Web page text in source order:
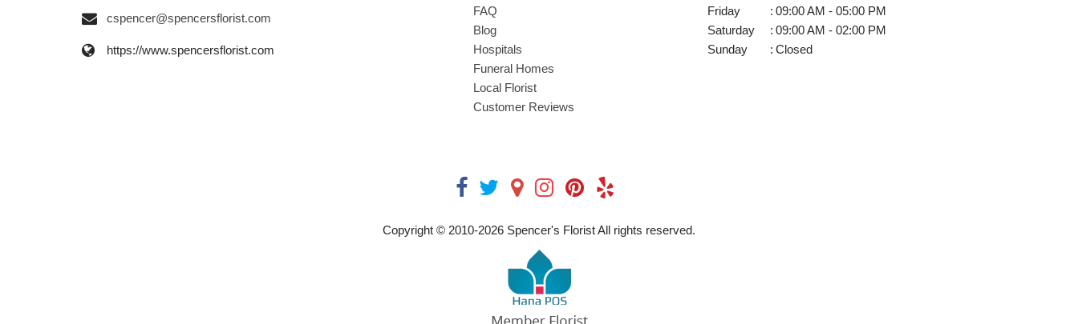
cspencer@spencersflorist.com
https://www.spencersflorist.com
FAQ
Blog
Hospitals
Funeral Homes
Local Florist
Customer Reviews
Friday
: 09:00 AM - 05:00 PM
Saturday
: 09:00 AM - 02:00 PM
Sunday
: Closed
Copyright © 2010-2026 Spencer's Florist All rights reserved.